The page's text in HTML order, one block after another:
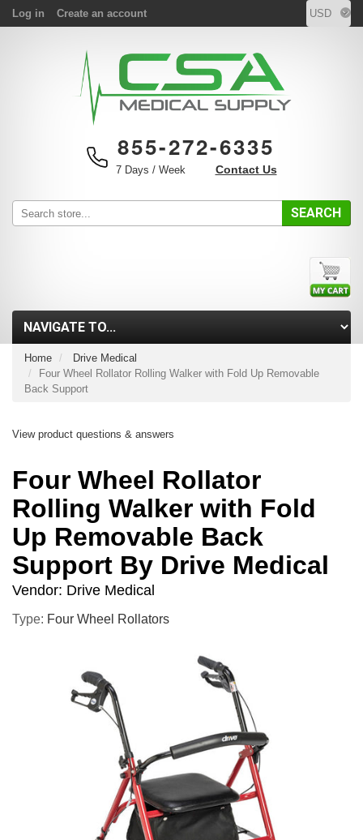
Log in Create an account
855-272-6335
7 Days / Week Contact Us
SEARCH
Home
Drive Medical
Four Wheel Rollator Rolling Walker with Fold Up Removable
Back Support
View product questions & answers
Four Wheel Rollator
Rolling Walker with Fold
Up Removable Back
Support By Drive Medical
Vendor: Drive Medical
Type: Four Wheel Rollators